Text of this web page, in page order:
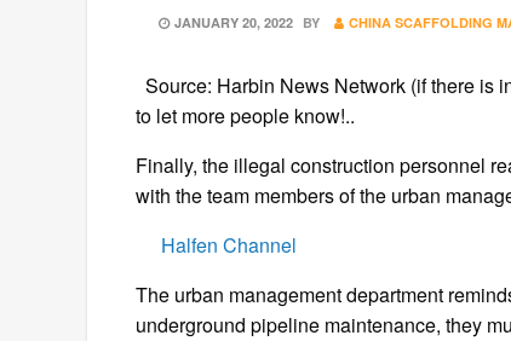
POSTED
JANUARY 20, 2022 BY CHINA SCAFFOLDING
Source: Harbin News Network (if there is
to let more people know!..
Finally, the illegal construction personnel
with the team members of the urban
Halfen Channel
The urban management department
underground pipeline maintenance, they